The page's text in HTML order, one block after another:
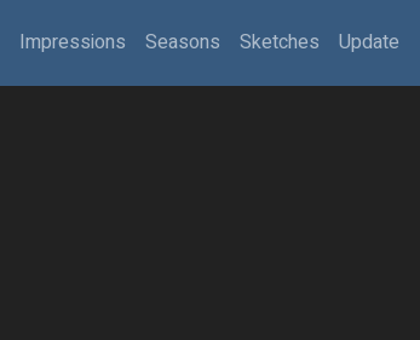
Impressions Seasons Sketches Update